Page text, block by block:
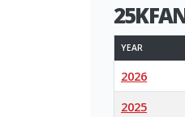
YEAR
2026
2025